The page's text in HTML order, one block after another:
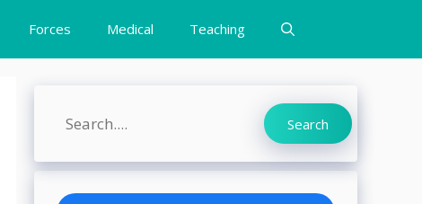
Forces Medical Teaching
Search Search